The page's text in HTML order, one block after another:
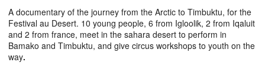
A documentary of the journey from the Arctic to Timbuktu, for the
Festival au Desert. 10 young people, 6 from Igloolik, 2 from Iqaluit
and 2 from france, meet in the sahara desert to perform in
Bamako and Timbuktu, and give circus workshops to youth on the
way.